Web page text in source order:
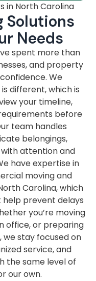
in North Carolina
Solutions
Needs
spent more than
and property
We
different, which is
your timeline,
before
team handles
belongings,
attention and
have expertise in
moving and
Carolina, which
prevent delays
you’re moving
office, or preparing
stay focused on
service, and
the same level of
our own.